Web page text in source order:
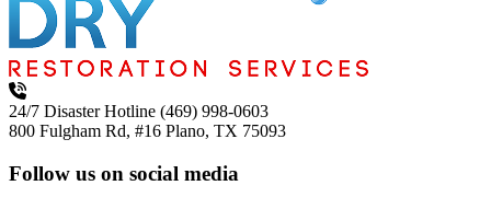
24/7 Disaster Hotline (469) 998-0603
800 Fulgham Rd, #16 Plano, TX 75093
Follow us on social media